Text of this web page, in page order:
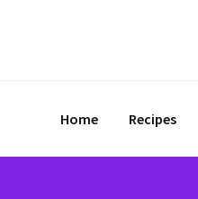
Home Recipes